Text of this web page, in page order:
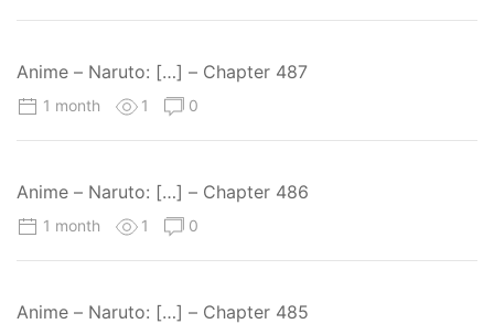
Anime – Naruto: […] – Chapter 487
1 month 1 0
Anime – Naruto: […] – Chapter 486
1 month 1 0
Anime – Naruto: […] – Chapter 485